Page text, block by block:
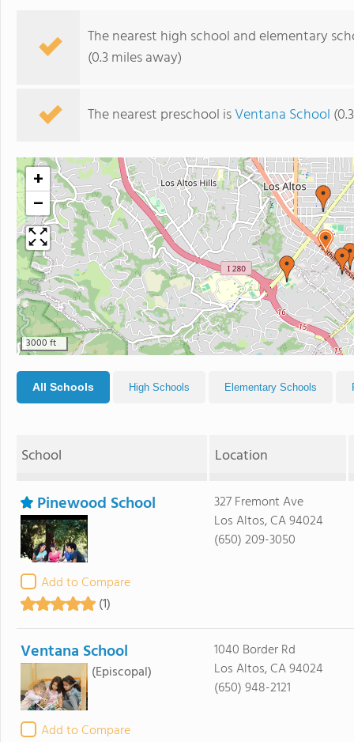
The nearest high school and elementary
(0.3 miles away)
The nearest preschool isVentana School
+
−
3000 ft
All Schools High Schools Elementary Schools
School Location
Pinewood School
Add to Compare
(1)
327 Fremont Ave
Los Altos, CA 94024
(650) 209-3050
Ventana School
(Episcopal)
Add to Compare
1040 Border Rd
Los Altos, CA 94024
(650) 948-2121